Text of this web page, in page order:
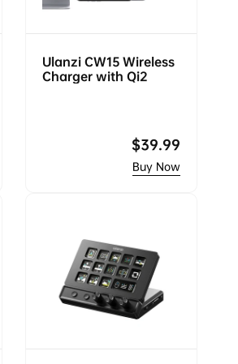
Ulanzi CW15 Wireless
Charger with Qi2
Regular
price
$39.99